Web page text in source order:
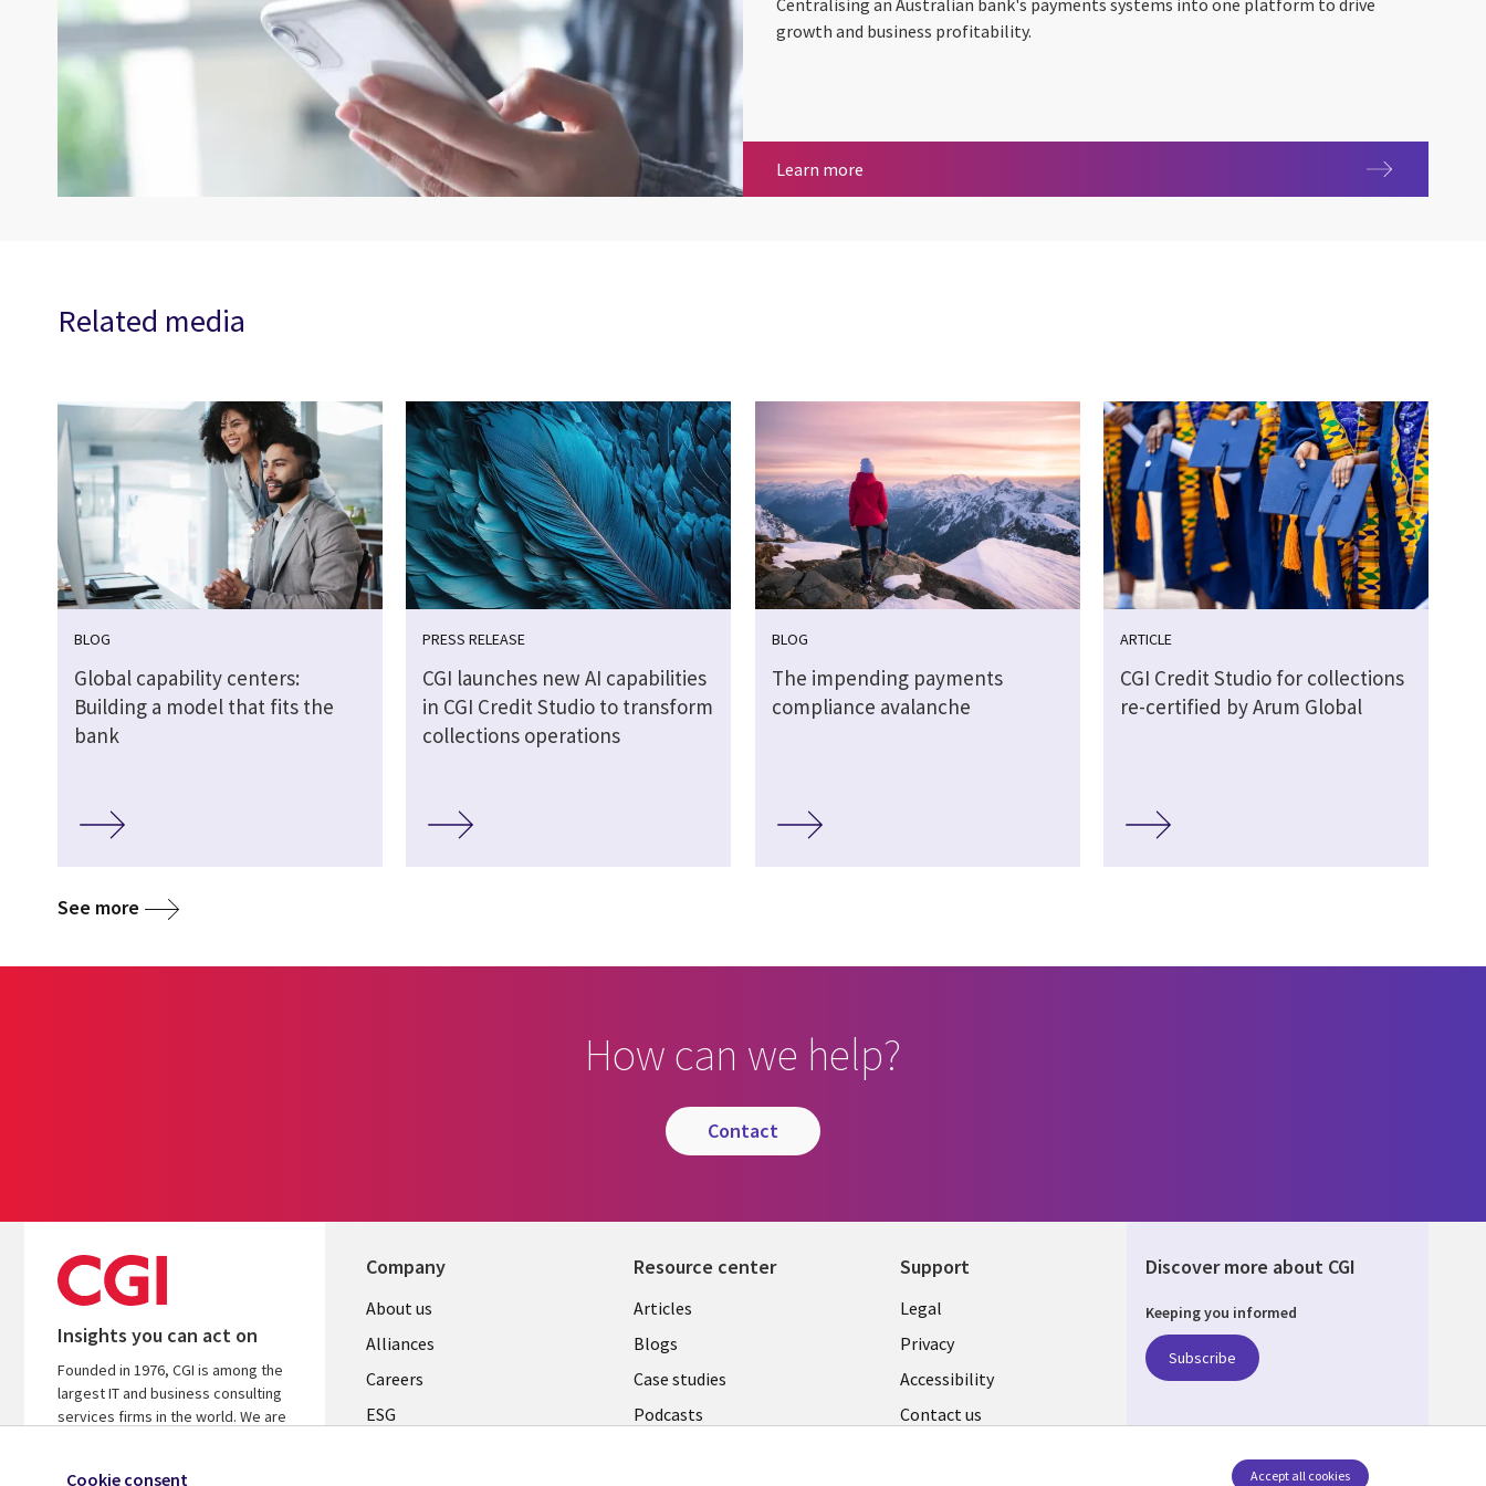
Centralising an Australian bank's payments systems into one platform to drive
growth and business profitability.
Learn more Improving service levels and increasing the scale of operations – ANZ Payments
Related media
BLOG
Global capability centers:
Building a model that fits the
bank
PRESS RELEASE
CGI launches new AI capabilities
in CGI Credit Studio to transform
collections operations
BLOG
The impending payments
compliance avalanche
ARTICLE
CGI Credit Studio for collections
re-certified by Arum Global
See more
How can we help?
contact
Insights you can act on
Founded in 1976, CGI is among the
largest IT and business consulting
services firms in the world. We are
Company
Useful
links
AUSTRALIA
About us
Alliances
Careers
ESG
Resource center
Library
Links
AUSTRALIA
Articles
Blogs
Case studies
Podcasts
Support
Legal
AUSTRALIA
Legal
Privacy
Accessibility
Contact us
Discover more about CGI
Keeping you informed
Subscribe
Cookie consent Accept all cookies